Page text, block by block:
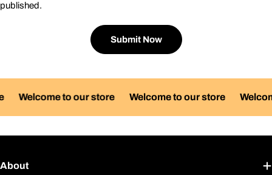
published.
Submit Now
Welcome to our store Welcome to our store
About